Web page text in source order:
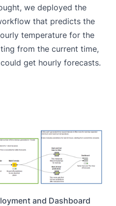
we deployed the
that predicts the
temperature for the
from the current time,
get hourly forecasts.
and Dashboard